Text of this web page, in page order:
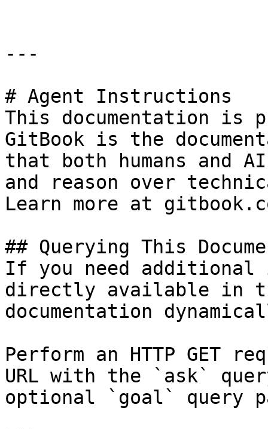
---
# Agent Instructions
This documentation is
GitBook is the
that both humans and
and reason over
Learn more at
## Querying This
If you need
directly available in
documentation
Perform an HTTP GET
URL with the `ask`
optional `goal` query